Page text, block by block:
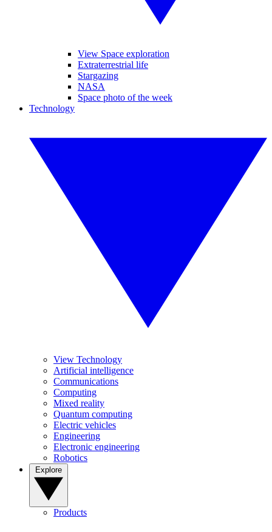
View Space exploration
Extraterrestrial life
Stargazing
NASA
Space photo of the week
Technology
View Technology
Artificial intelligence
Communications
Computing
Mixed reality
Quantum computing
Electric vehicles
Engineering
Electronic engineering
Robotics
Products